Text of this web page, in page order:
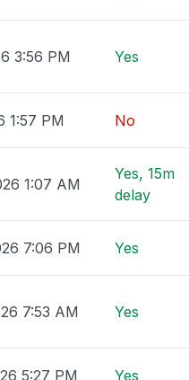
3:56 PM Yes
1:57 PM No
1:07 AM
Yes, 15m
delay
7:06 PM Yes
7:53 AM Yes
5:27 PM Yes